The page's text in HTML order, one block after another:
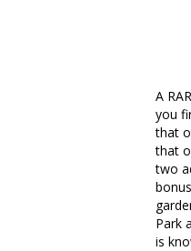
A
you
that
that
two
Park
is